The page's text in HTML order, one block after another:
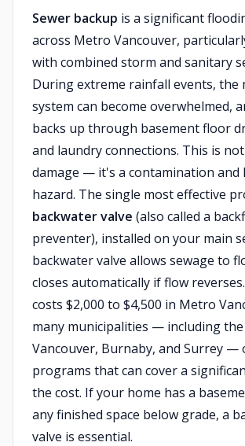
Sewer backup is a significant
across Metro Vancouver,
with combined storm and sanitary
During extreme rainfall events, the
system can become overwhelmed,
backs up through basement floor
and laundry connections. This is
damage — it's a contamination and
hazard. The single most effective
backwater valve (also called a
preventer), installed on your main
backwater valve allows sewage to
closes automatically if flow
costs $2,000 to $4,500 in Metro
many municipalities — including
Vancouver, Burnaby, and Surrey —
programs that can cover a
the cost. If your home has a
any finished space below grade, a
valve is essential.